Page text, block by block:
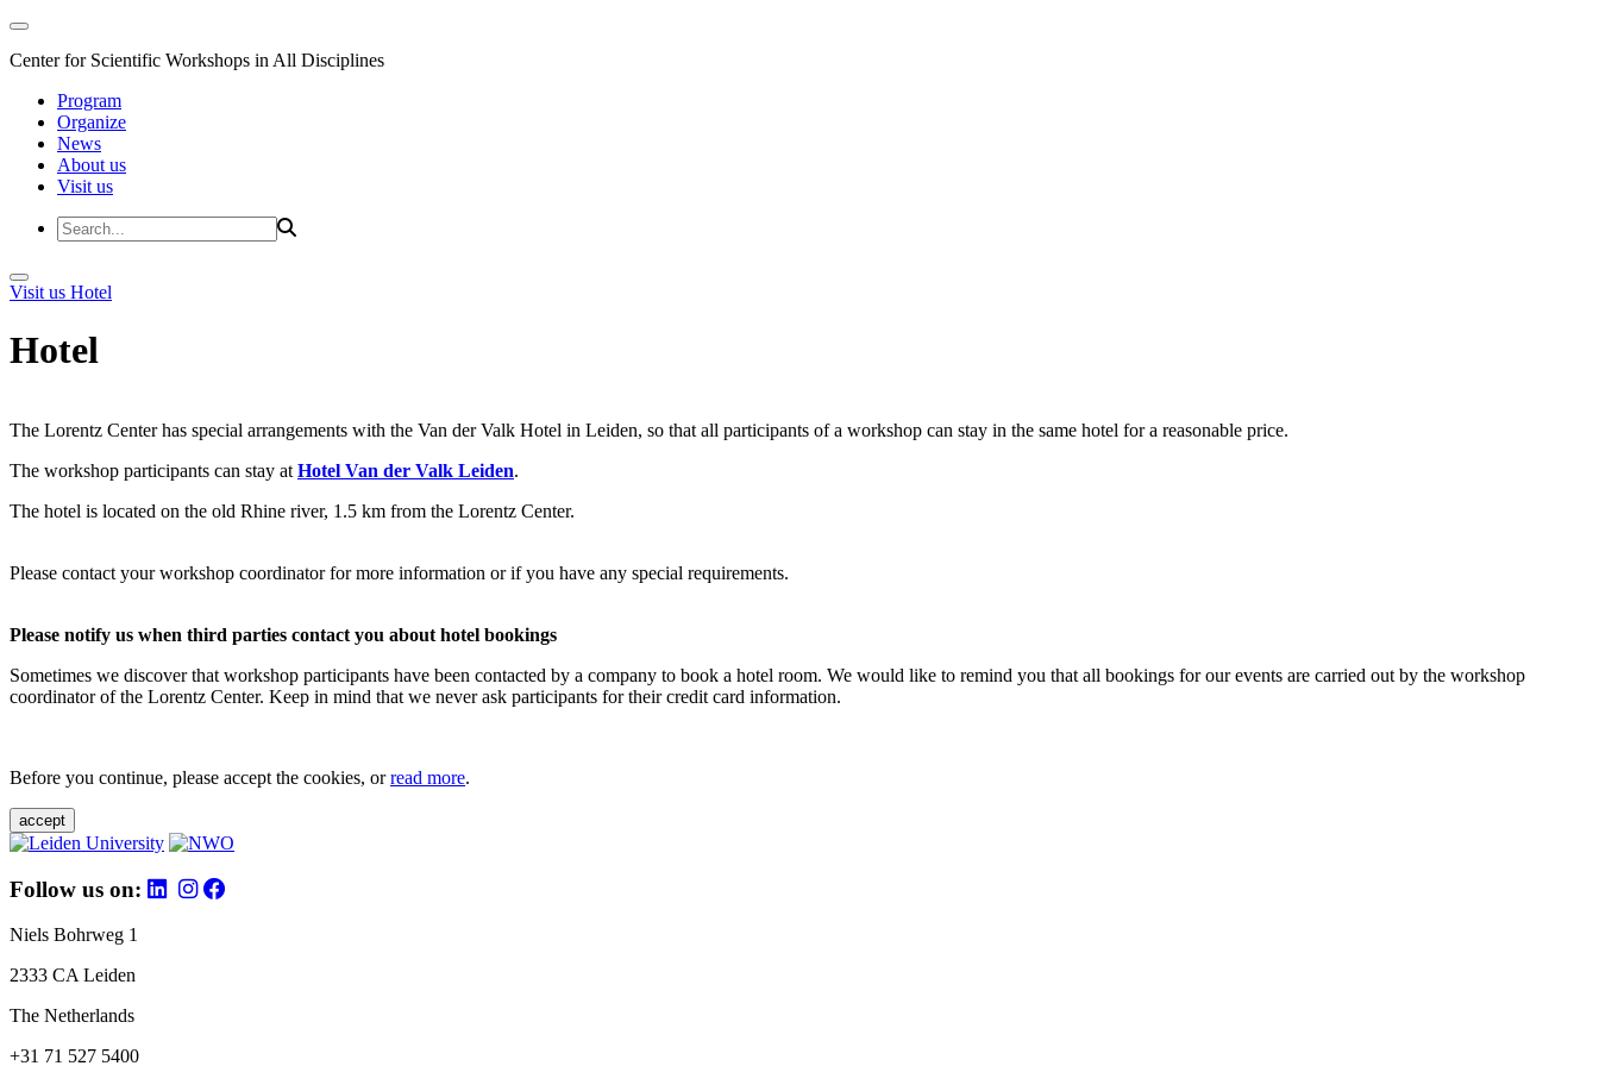
Center for Scientific Workshops in All Disciplines
Program
Organize
News
About us
Visit us
Visit us Hotel
Hotel
The Lorentz Center has special arrangements with the Van der Valk Hotel in Leiden, so that all participants of a workshop can stay in the same hotel for a reasonable price.
The workshop participants can stay at Hotel Van der Valk Leiden.
The hotel is located on the old Rhine river, 1.5 km from the Lorentz Center.
Please contact your workshop coordinator for more information or if you have any special requirements.
Please notify us when third parties contact you about hotel bookings
Sometimes we discover that workshop participants have been contacted by a company to book a hotel room. We would like to remind you that all bookings for our events are carried out by the workshop
coordinator of the Lorentz Center. Keep in mind that we never ask participants for their credit card information.
Before you continue, please accept the cookies, orread more.
accept
Follow us on:
Niels Bohrweg 1
2333 CA Leiden
The Netherlands
+31 71 527 5400